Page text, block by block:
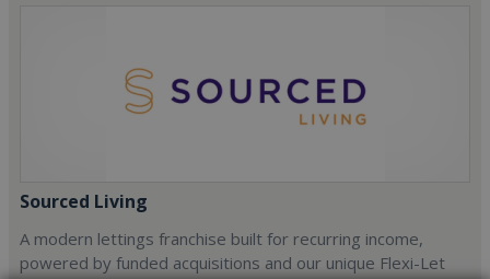
Sourced Living
A modern lettings franchise built for recurring income,
powered by funded acquisitions and our unique Flexi-Let